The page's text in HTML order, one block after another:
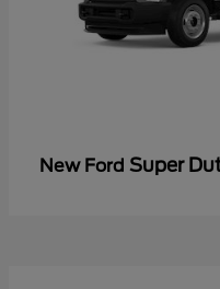
New Ford Super